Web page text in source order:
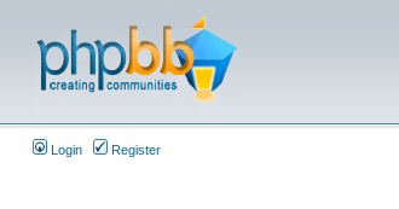
Login Register